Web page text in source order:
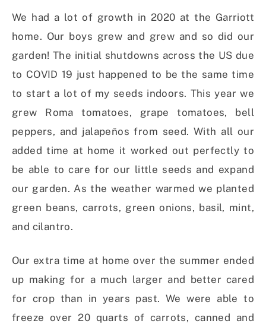
We had a lot of growth in 2020 at the Garriott
home. Our boys grew and grew and so did our
garden! The initial shutdowns across the US due
to COVID 19 just happened to be the same time
to start a lot of my seeds indoors. This year we
grew Roma tomatoes, grape tomatoes, bell
peppers, and jalapeños from seed. With all our
added time at home it worked out perfectly to
be able to care for our little seeds and expand
our garden. As the weather warmed we planted
green beans, carrots, green onions, basil, mint,
and cilantro.
Our extra time at home over the summer ended
up making for a much larger and better cared
for crop than in years past. We were able to
freeze over 20 quarts of carrots, canned and